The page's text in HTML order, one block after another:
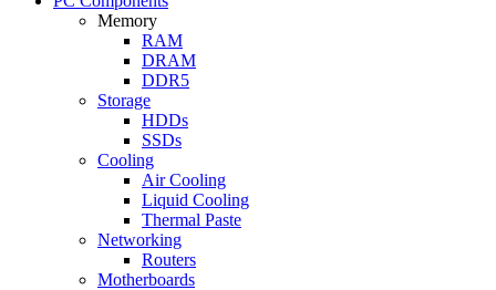
Memory
RAM
DRAM
DDR5
Storage
HDDs
SSDs
Cooling
Air Cooling
Liquid Cooling
Thermal Paste
Networking
Routers
Motherboards